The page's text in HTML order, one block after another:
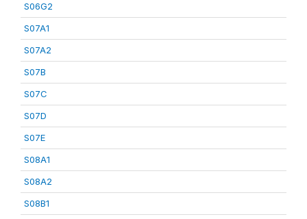
S06G2
S07A1
S07A2
S07B
S07C
S07D
S07E
S08A1
S08A2
S08B1